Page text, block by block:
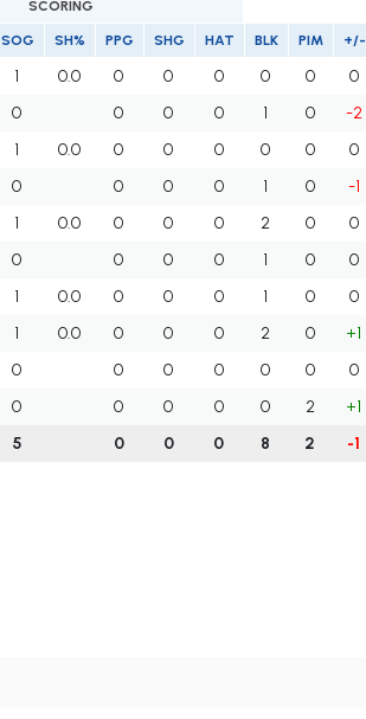
SCORING
SOG SH% PPG SHG HAT BLK PIM +/-
1 0.0 0 0 0 0 0
0
0 0 0 0 1 0
-2
1 0.0 0 0 0 0 0
0
0 0 0 0 1 0
-1
1 0.0 0 0 0 2 0
0
0 0 0 0 1 0
0
1 0.0 0 0 0 1 0
0
1 0.0 0 0 0 2 0
+1
0 0 0 0 0 0
0
0 0 0 0 0 2
+1
5 0 0 0 8 2 -1